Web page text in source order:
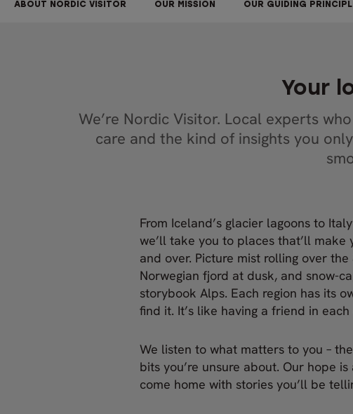
ABOUT NORDIC VISITOR OUR MISSION OUR GUIDING
Your
We’re Nordic Visitor. Local experts
care and the kind of insights you
From Iceland’s glacier lagoons to
we’ll take you to places that’ll
and over. Picture mist rolling over the
Norwegian fjord at dusk, and snow-
storybook Alps. Each region has its
find it. It’s like having a friend in
We listen to what matters to you –
bits you’re unsure about. Our hope
come home with stories you’ll be